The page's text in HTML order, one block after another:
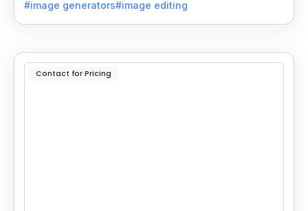
#image generators#image editing
Contact for Pricing